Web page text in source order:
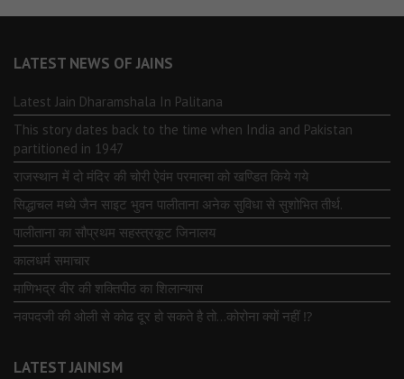
LATEST NEWS OF JAINS
Latest Jain Dharamshala In Palitana
This story dates back to the time when India and Pakistan
partitioned in 1947
राजस्थान में दो मंदिर की चोरी ऐवंम परमात्मा को खण्डित किये गये
सिद्धाचल मध्ये जैन साइट भुवन पालीताना अनेक सुविधा से सुशोभित तीर्थ.
पालीताना का सौप्रथम सहस्त्रकूट जिनालय
कालधर्म समाचार
माणिभद्र वीर की शक्तिपीठ का शिलान्यास
नवपदजी की ओली से कोढ दूर हो सकते है तो…कोरोना क्यों नहीं ⁉️
LATEST JAINISM